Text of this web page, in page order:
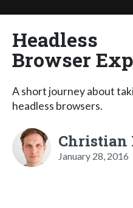
Headless
Browser
A short journey about
headless browsers.
Christian
January 28, 2016